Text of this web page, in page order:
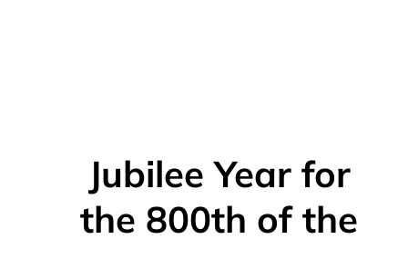
Jubilee Year for
the 800th of the